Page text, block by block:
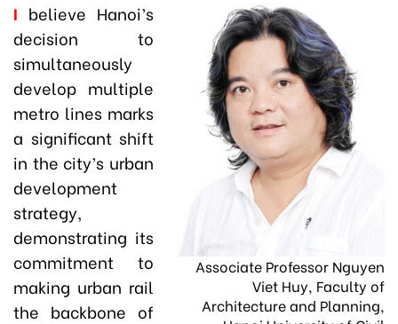
Associate Professor Nguyen
Viet Huy, Faculty of
Architecture and Planning,
I believe Hanoi’s
decision to
simultaneously
develop multiple
metro lines marks
a significant shift
in the city’s urban
development
strategy,
demonstrating its
commitment to
making urban rail
the backbone of